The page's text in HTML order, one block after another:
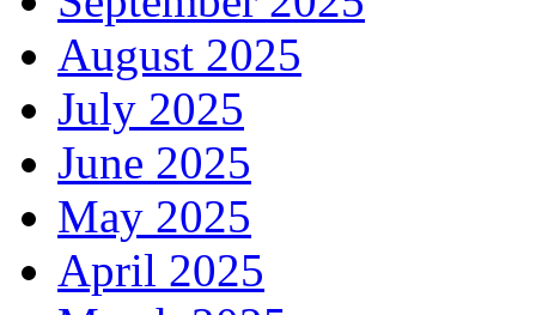
August 2025
July 2025
June 2025
May 2025
April 2025